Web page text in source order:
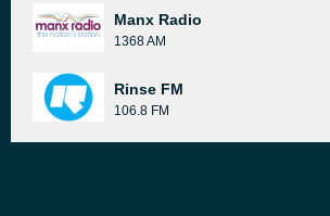
Manx Radio
1368 AM
Rinse FM
106.8 FM